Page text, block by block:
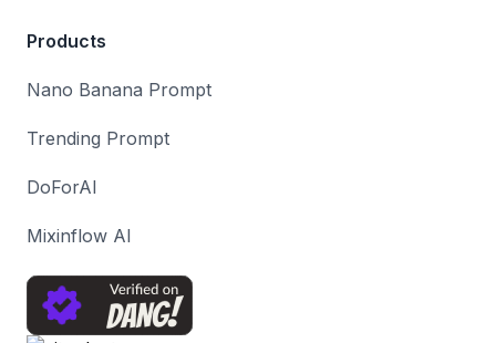
Products
Nano Banana Prompt
Trending Prompt
DoForAI
Mixinflow AI